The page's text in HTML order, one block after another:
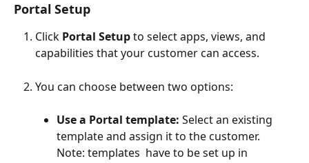
Portal Setup
Click Portal Setup to select apps, views, and
capabilities that your customer can access.
You can choose between two options:
Use a Portal template: Select an existing
template and assign it to the customer.
Note: templates  have to be set up in